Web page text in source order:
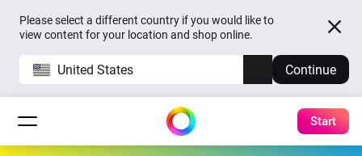
Please select a different country if you would like to
view content for your location and shop online.
United States Continue
Start